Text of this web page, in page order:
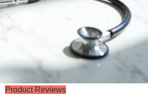
Product Reviews